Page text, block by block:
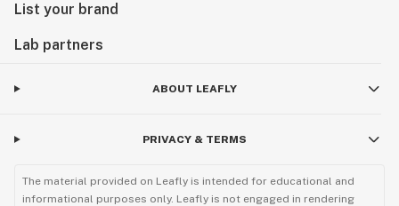
List your brand
Lab partners
ABOUT LEAFLY
PRIVACY & TERMS
The material provided on Leafly is intended for educational and
informational purposes only. Leafly is not engaged in rendering